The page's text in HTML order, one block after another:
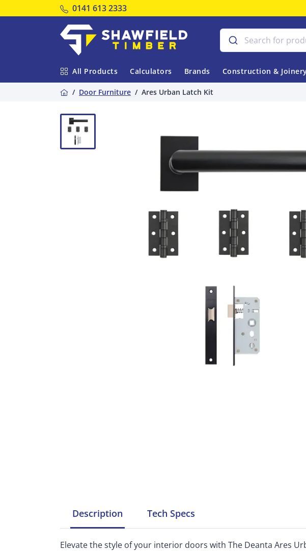
Tel:
0141 613 2333
All Products Calculators Brands Construction &
Home
Door Furniture Ares Urban Latch Kit
Description Tech Specs
Elevate the style of your interior doors with The Deanta Ares